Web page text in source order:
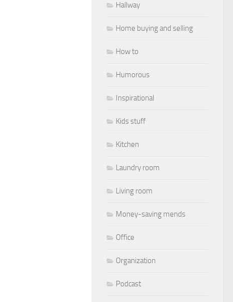
Hallway
Home buying and selling
How to
Humorous
Inspirational
Kids stuff
Kitchen
Laundry room
Living room
Money-saving mends
Office
Organization
Podcast